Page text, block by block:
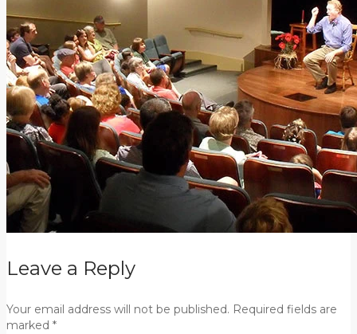
Leave a Reply
Your email address will not be published. Required fields are
marked *